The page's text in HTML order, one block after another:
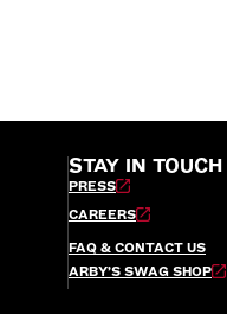
STAY IN TOUCH
PRESS
CAREERS
FAQ & CONTACT US
ARBY’S SWAG SHOP